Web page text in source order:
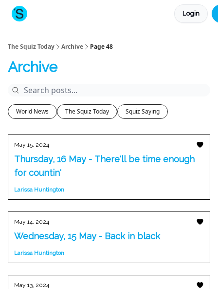
Login
The Squiz Today Archive Page 48
Archive
World News The Squiz Today Squiz Saying
May 15, 2024
Thursday, 16 May - There'll be time enough
for countin'
Larissa Huntington
May 14, 2024
Wednesday, 15 May - Back in black
Larissa Huntington
May 13, 2024